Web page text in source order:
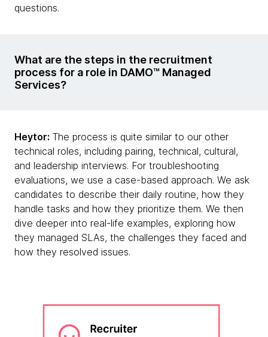
questions.
What are the steps in the recruitment
process for a role in DAMO™ Managed
Services?
Heytor: The process is quite similar to our other
technical roles, including pairing, technical, cultural,
and leadership interviews. For troubleshooting
evaluations, we use a case-based approach. We ask
candidates to describe their daily routine, how they
handle tasks and how they prioritize them. We then
dive deeper into real-life examples, exploring how
they managed SLAs, the challenges they faced and
how they resolved issues.